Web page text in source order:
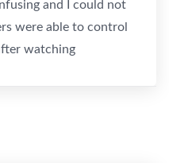
and I could not
were able to control
watching